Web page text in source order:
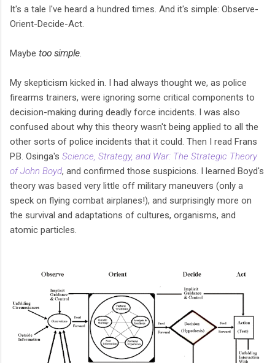
It's a tale I've heard a hundred times. And it's simple: Observe-
Orient-Decide-Act.
Maybe too simple.
My skepticism kicked in. I had always thought we, as police
firearms trainers, were ignoring some critical components to
decision-making during deadly force incidents. I was also
confused about why this theory wasn't being applied to all the
other sorts of police incidents that it could. Then I read Frans
P.B. Osinga's Science, Strategy, and War: The Strategic Theory
of John Boyd, and confirmed those suspicions. I learned Boyd's
theory was based very little off military maneuvers (only a
speck on flying combat airplanes!), and surprisingly more on
the survival and adaptations of cultures, organisms, and
atomic particles.